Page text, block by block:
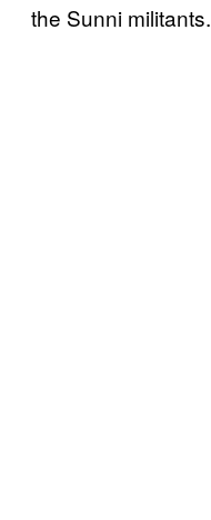
the Sunni militants.